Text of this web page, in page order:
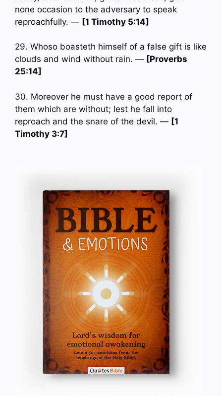
none occasion to the adversary to speak
reproachfully. — [1 Timothy 5:14]
29. Whoso boasteth himself of a false gift is like
clouds and wind without rain. — [Proverbs
25:14]
30. Moreover he must have a good report of
them which are without; lest he fall into
reproach and the snare of the devil. — [1
Timothy 3:7]